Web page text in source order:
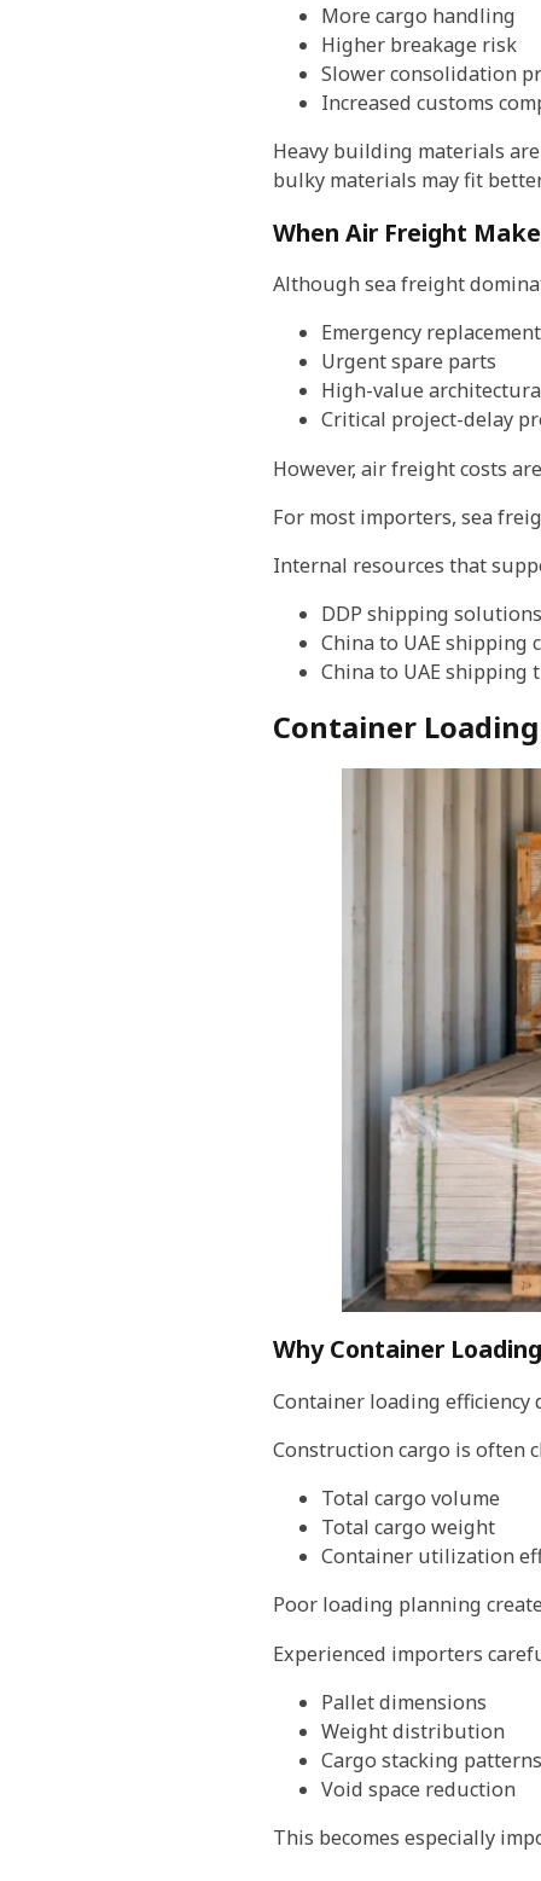
More cargo handling
Higher breakage risk
Slower consolidation
Increased customs
Heavy building materials
bulky materials may fit
When Air Freight
Although sea freight
Emergency
Urgent spare parts
High-value
Critical project-delay
However, air freight costs
For most importers, sea
Internal resources that
DDP shipping solutions
China to UAE shipping
China to UAE shipping
Container
Why Container
Container loading efficiency
Construction cargo is often
Total cargo volume
Total cargo weight
Container utilization
Poor loading planning
Experienced importers
Pallet dimensions
Weight distribution
Cargo stacking patterns
Void space reduction
This becomes especially